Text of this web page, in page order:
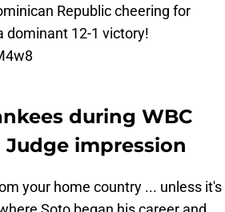
Republic cheering for
dominant 12-1 victory!
during WBC
impression
your home country ... unless it's